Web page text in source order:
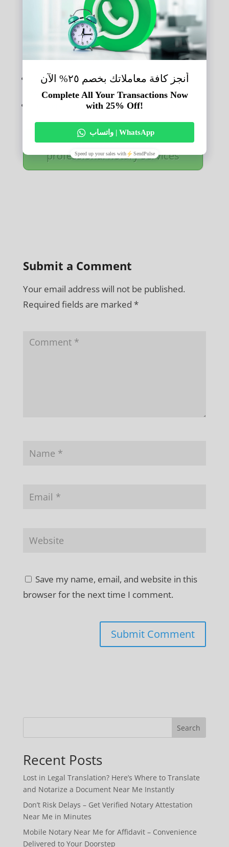
the impartiality of a private notary, compared to a
public notary.
Understanding the Limits of a Notary Publics
Authority.
The Step-by-Step Process of Notarizing a Will.
Call now for reliable,
professional notary services
Submit a Comment
Your email address will not be published.
Required fields are marked *
Save my name, email, and website in this
browser for the next time I comment.
Search
Recent Posts
Lost in Legal Translation? Here’s Where to Translate
and Notarize a Document Near Me Instantly
Don’t Risk Delays – Get Verified Notary Attestation
Near Me in Minutes
Mobile Notary Near Me for Affidavit – Convenience
Delivered to Your Doorstep